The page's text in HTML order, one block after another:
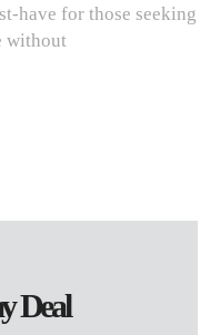
have for those seeking
without
Deal